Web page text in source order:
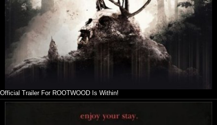
Official Trailer For ROOTWOOD Is Within!